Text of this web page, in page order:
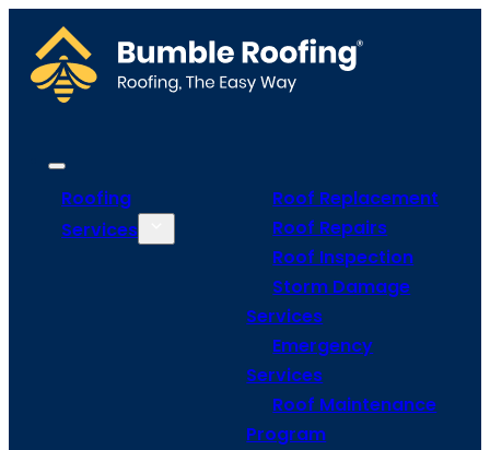
Roofing
Services
Roof Replacement
Roof Repairs
Roof Inspection
Storm Damage
Services
Emergency
Services
Roof Maintenance
Program